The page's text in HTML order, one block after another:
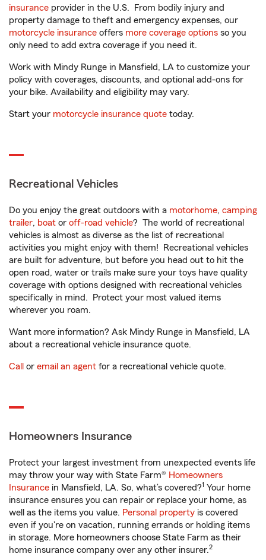
insurance provider in the U.S. From bodily injury and
property damage to theft and emergency expenses, our
motorcycle insurance offers more coverage options so you
only need to add extra coverage if you need it.
Work with Mindy Runge in Mansfield, LA to customize your
policy with coverages, discounts, and optional add-ons for
your bike. Availability and eligibility may vary.
Start your motorcycle insurance quote today.
Recreational Vehicles
Do you enjoy the great outdoors with a motorhome, camping
trailer, boat or off-road vehicle? The world of recreational
vehicles is almost as diverse as the list of recreational
activities you might enjoy with them! Recreational vehicles
are built for adventure, but before you head out to hit the
open road, water or trails make sure your toys have quality
coverage with options designed with recreational vehicles
specifically in mind. Protect your most valued items
wherever you roam.
Want more information? Ask Mindy Runge in Mansfield, LA
about a recreational vehicle insurance quote.
Call or email an agent for a recreational vehicle quote.
Homeowners Insurance
Protect your largest investment from unexpected events life
may throw your way with State Farm® Homeowners
Insurance in Mansfield, LA. So, what’s covered?1 Your home
insurance ensures you can repair or replace your home, as
well as the items you value. Personal property is covered
even if you're on vacation, running errands or holding items
in storage. More homeowners choose State Farm as their
home insurance company over any other insurer.2